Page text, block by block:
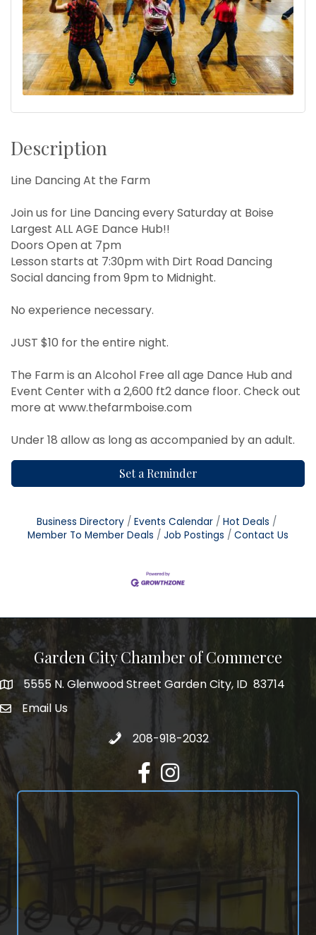
Description
Line Dancing At the Farm
Join us for Line Dancing every Saturday at Boise
Largest ALL AGE Dance Hub!!
Doors Open at 7pm
Lesson starts at 7:30pm with Dirt Road Dancing
Social dancing from 9pm to Midnight.
No experience necessary.
JUST $10 for the entire night.
The Farm is an Alcohol Free all age Dance Hub and
Event Center with a 2,600 ft2 dance floor. Check out
more at www.thefarmboise.com
Under 18 allow as long as accompanied by an adult.
Set a Reminder
Business Directory Events Calendar
Hot Deals
Member To Member Deals
Job Postings Contact Us
Garden City Chamber of Commerce
5555 N. Glenwood Street Garden City, ID 83714
5555 N. Glenwood Street Garden City, ID 83714
email address
Email Us
Call 208-918-2032
208-918-2032
FacebookInstagram